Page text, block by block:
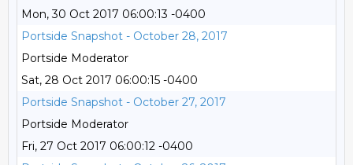
Mon, 30 Oct 2017 06:00:13 -0400
Portside Snapshot - October 28, 2017
Portside Moderator
Sat, 28 Oct 2017 06:00:15 -0400
Portside Snapshot - October 27, 2017
Portside Moderator
Fri, 27 Oct 2017 06:00:12 -0400